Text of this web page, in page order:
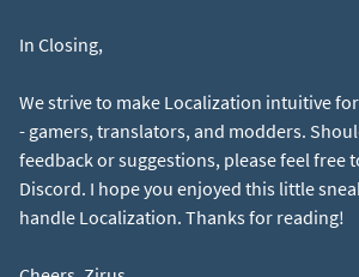
In Closing,
We strive to make Localization intuitive
- gamers, translators, and modders.
feedback or suggestions, please feel free
Discord. I hope you enjoyed this little
handle Localization. Thanks for reading!